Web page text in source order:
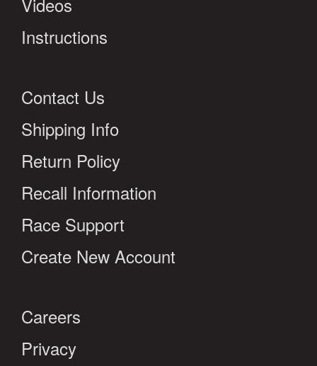
Instructions
Contact Us
Shipping Info
Return Policy
Recall Information
Race Support
Create New Account
Careers
Privacy